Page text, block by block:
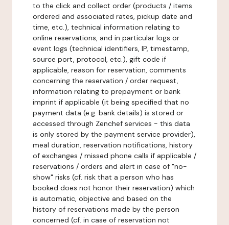
to the click and collect order (products / items
ordered and associated rates, pickup date and
time, etc.), technical information relating to
online reservations, and in particular logs or
event logs (technical identifiers, IP, timestamp,
source port, protocol, etc.), gift code if
applicable, reason for reservation, comments
concerning the reservation / order request,
information relating to prepayment or bank
imprint if applicable (it being specified that no
payment data (e.g. bank details) is stored or
accessed through Zenchef services - this data
is only stored by the payment service provider),
meal duration, reservation notifications, history
of exchanges / missed phone calls if applicable /
reservations / orders and alert in case of "no-
show" risks (cf. risk that a person who has
booked does not honor their reservation) which
is automatic, objective and based on the
history of reservations made by the person
concerned (cf. in case of reservation not